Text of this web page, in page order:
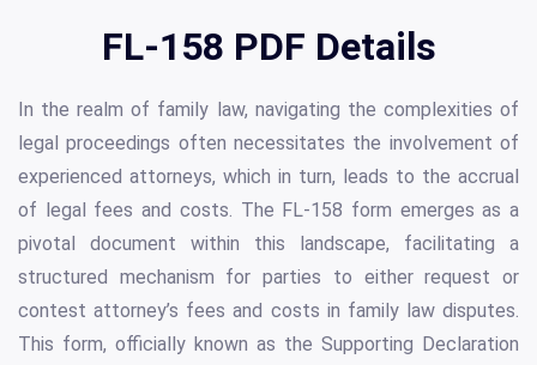
FL-158 PDF Details
In the realm of family law, navigating the complexities of
legal proceedings often necessitates the involvement of
experienced attorneys, which in turn, leads to the accrual
of legal fees and costs. The FL-158 form emerges as a
pivotal document within this landscape, facilitating a
structured mechanism for parties to either request or
contest attorney’s fees and costs in family law disputes.
This form, officially known as the Supporting Declaration